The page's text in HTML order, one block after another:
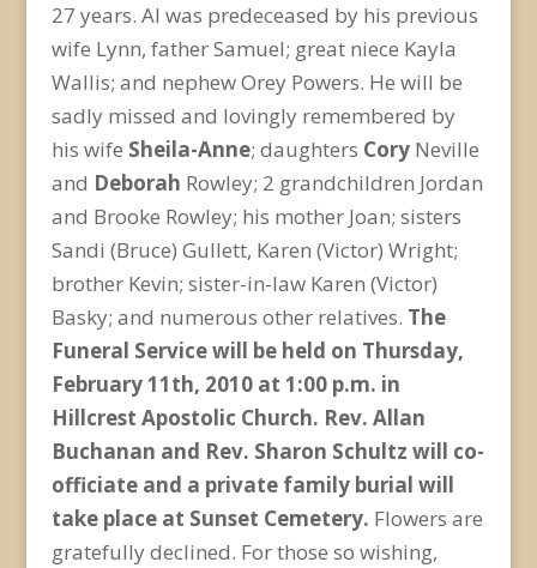
27 years. Al was predeceased by his previous
wife Lynn, father Samuel; great niece Kayla
Wallis; and nephew Orey Powers. He will be
sadly missed and lovingly remembered by
his wife Sheila-Anne; daughters CoryNeville
and Deborah Rowley; 2 grandchildren Jordan
and Brooke Rowley; his mother Joan; sisters
Sandi (Bruce) Gullett, Karen (Victor) Wright;
brother Kevin; sister-in-law Karen (Victor)
Basky; and numerous other relatives. The
Funeral Service will be held on Thursday,
February 11th, 2010 at 1:00 p.m. in
Hillcrest Apostolic Church. Rev. Allan
Buchanan and Rev. Sharon Schultz will co-
officiate and a private family burial will
take place at Sunset Cemetery. Flowers are
gratefully declined. For those so wishing,